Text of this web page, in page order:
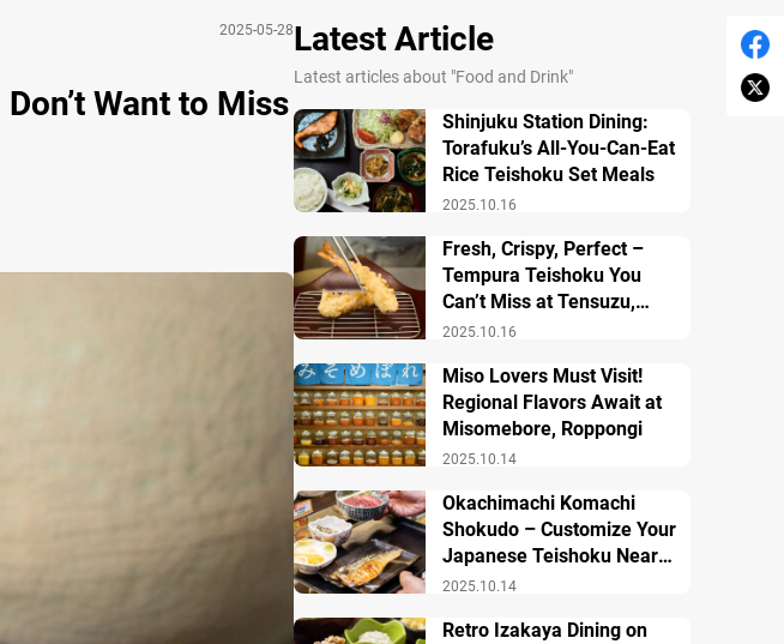
2025-05-28
Want to Miss
Latest Article
Latest articles about "Food and Drink"
2025.10.16
Shinjuku Station Dining:
Torafuku’s All-You-Can-Eat
Rice Teishoku Set Meals
2025.10.16
Fresh, Crispy, Perfect –
Tempura Teishoku You
Can’t Miss at Tensuzu,
Ueno
2025.10.14
Miso Lovers Must Visit!
Regional Flavors Await at
Misomebore, Roppongi
2025.10.14
Okachimachi Komachi
Shokudo – Customize Your
Japanese Teishoku Near
Ueno Station
Retro Izakaya Dining on